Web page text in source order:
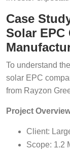
Case
Solar EPC
To understand
solar EPC
from Rayzon
Project
Client:
Scope: 1.2